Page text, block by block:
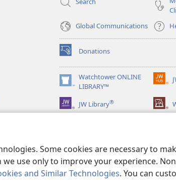
Some cookies are necessary to
use only to improve your experience.
and Similar Technologies. You can
Global Communications
Donations
(opens
new
window)Watchtower ONLINE
LIBRARY™
(opens
new
window)
(opens
JW Library®